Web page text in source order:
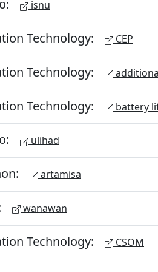
isnu
Technology: CEP
Technology:
Technology: battery
ulihad
artamisa
wanawan
Technology: CSOM